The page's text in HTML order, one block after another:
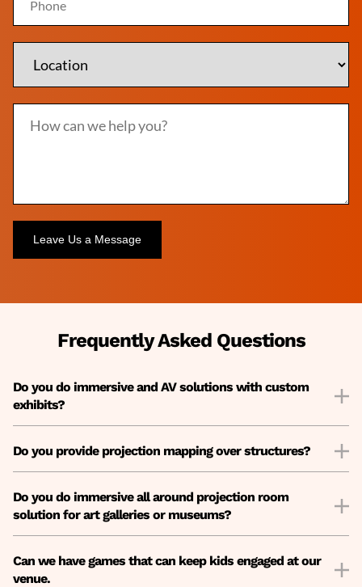
Frequently Asked Questions
Do you do immersive and AV solutions with custom
exhibits?
Do you provide projection mapping over structures?
Do you do immersive all around projection room
solution for art galleries or museums?
Can we have games that can keep kids engaged at our
venue.